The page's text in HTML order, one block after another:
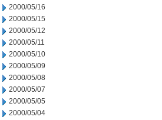
2000/05/16
2000/05/15
2000/05/12
2000/05/11
2000/05/10
2000/05/09
2000/05/08
2000/05/07
2000/05/05
2000/05/04